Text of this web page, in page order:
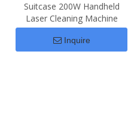
Suitcase 200W Handheld
Laser Cleaning Machine
Price For Sale
Inquire